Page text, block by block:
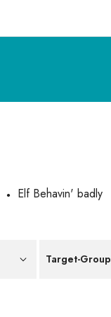
Elf Behavin' badly
Target-Group